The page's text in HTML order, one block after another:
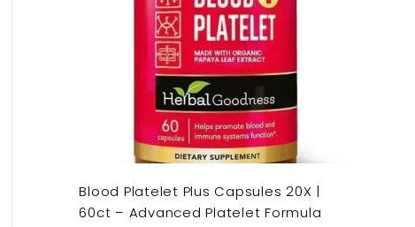
Blood Platelet Plus Capsules 20X |
60ct – Advanced Platelet Formula